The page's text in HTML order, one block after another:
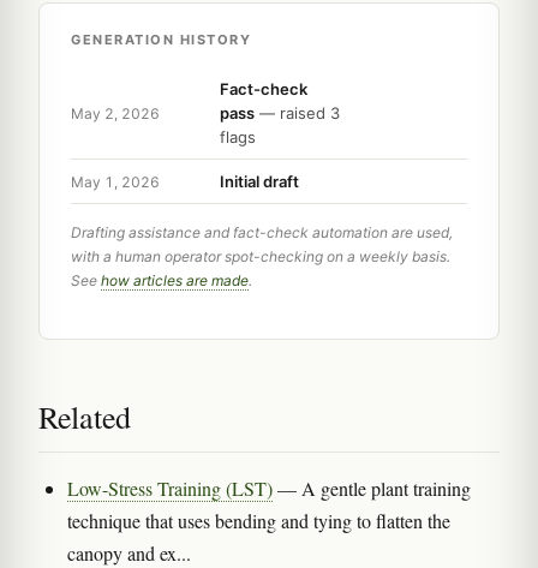
GENERATION HISTORY
May 2, 2026
Fact-check
pass — raised 3
flags
May 1, 2026 Initial draft
Drafting assistance and fact-check automation are used,
with a human operator spot-checking on a weekly basis.
See how articles are made.
Related
Low-Stress Training (LST)— A gentle plant training
technique that uses bending and tying to flatten the
canopy and ex...